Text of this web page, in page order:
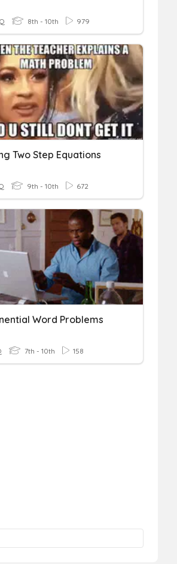
8th - 10th 979
Two Step Equations
9th - 10th 672
Word Problems
7th - 10th 158